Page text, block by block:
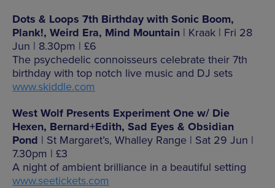
Dots & Loops 7th Birthday with Sonic Boom,
Plank!, Weird Era, Mind Mountain | Kraak | Fri 28
Jun | 8.30pm | £6
The psychedelic connoisseurs celebrate their 7th
birthday with top notch live music and DJ sets
www.skiddle.com
West Wolf Presents Experiment One w/ Die
Hexen, Bernard+Edith, Sad Eyes & Obsidian
Pond | St Margaret’s, Whalley Range | Sat 29 Jun |
7.30pm | £3
A night of ambient brilliance in a beautiful setting
www.seetickets.com